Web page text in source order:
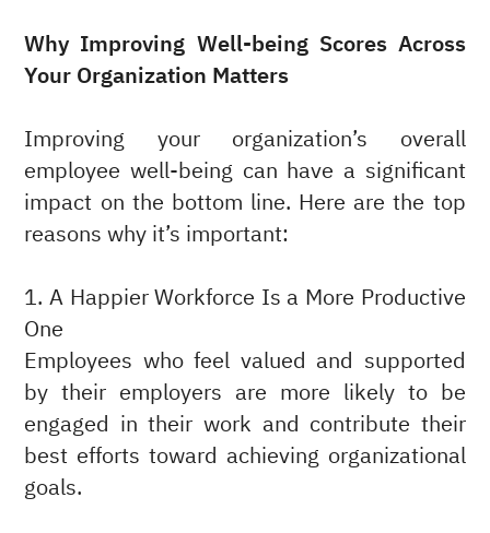
Why Improving Well-being Scores Across
Your Organization Matters
Improving your organization’s overall
employee well-being can have a significant
impact on the bottom line. Here are the top
reasons why it’s important:
1. A Happier Workforce Is a More Productive
One
Employees who feel valued and supported
by their employers are more likely to be
engaged in their work and contribute their
best efforts toward achieving organizational
goals.